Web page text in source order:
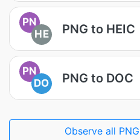
PN
HE
PNG to HEIC
PN
DO
PNG to DOC
Observe all